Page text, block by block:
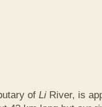
of Li River, is